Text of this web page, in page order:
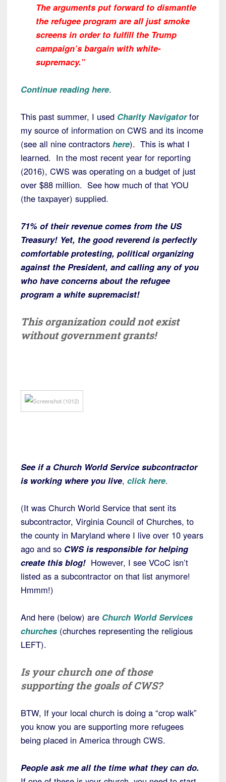
The arguments put forward to dismantle
the refugee program are all just smoke
screens in order to fulfill the Trump
campaign’s bargain with white-
supremacy.”
Continue reading here.
This past summer, I used Charity Navigatorfor
my source of information on CWS and its income
(see all nine contractors here). This is what I
learned. In the most recent year for reporting
(2016), CWS was operating on a budget of just
over $88 million. See how much of that YOU
(the taxpayer) supplied.
71% of their revenue comes from the US
Treasury! Yet, the good reverend is perfectly
comfortable protesting, political organizing
against the President, and calling any of you
who have concerns about the refugee
program a white supremacist!
This organization could not exist
without government grants!
See if a Church World Service subcontractor
is working where you live, click here.
(It was Church World Service that sent its
subcontractor, Virginia Council of Churches, to
the county in Maryland where I live over 10 years
ago and so CWS is responsible for helping
create this blog! However, I see VCoC isn’t
listed as a subcontractor on that list anymore!
Hmmm!)
And here (below) are Church World Services
churches (churches representing the religious
LEFT).
Is your church one of those
supporting the goals of CWS?
BTW, If your local church is doing a “crop walk”
you know you are supporting more refugees
being placed in America through CWS.
People ask me all the time what they can do.